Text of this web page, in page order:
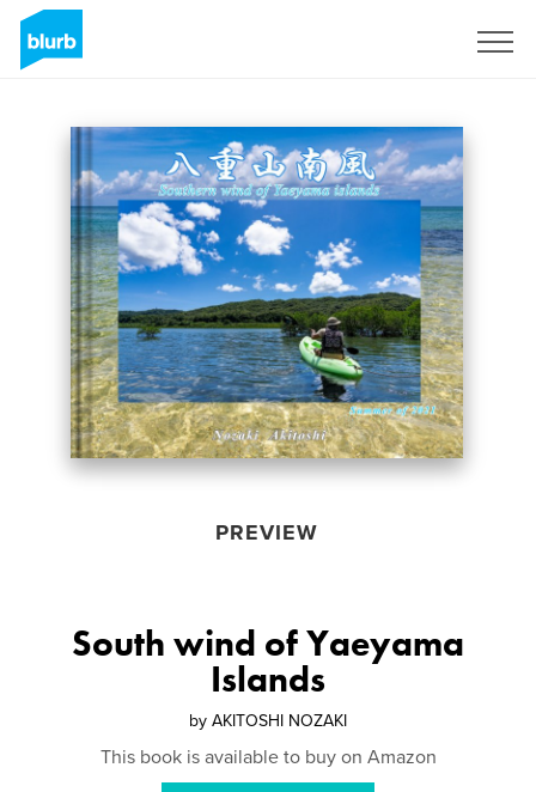
PREVIEW
South wind of Yaeyama
Islands
by AKITOSHI NOZAKI
This book is available to buy on Amazon